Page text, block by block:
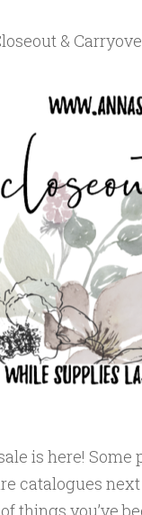
&
is here!
catalogues next
things you’ve